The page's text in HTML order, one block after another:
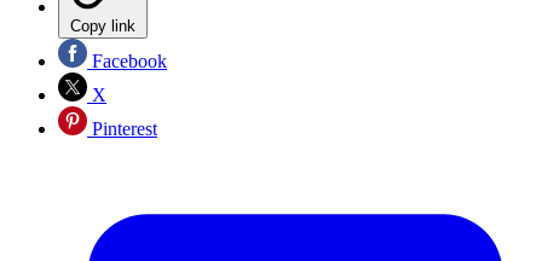
Copy link
Facebook
X
Pinterest